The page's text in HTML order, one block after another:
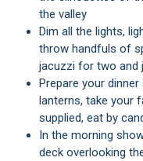
the valley
Dim all the lights, light all the candles in the bathroom,
throw handfuls of
jacuzzi for two and
Prepare your dinner as per instruction and light the
lanterns, take your
supplied, eat by
In the morning shower stark naked on a special outside
deck overlooking